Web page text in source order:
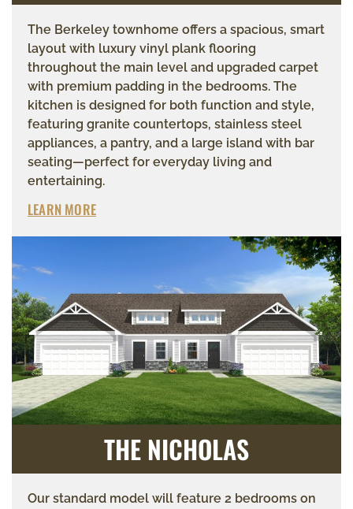
The Berkeley townhome offers a spacious, smart
layout with luxury vinyl plank flooring
throughout the main level and upgraded carpet
with premium padding in the bedrooms. The
kitchen is designed for both function and style,
featuring granite countertops, stainless steel
appliances, a pantry, and a large island with bar
seating—perfect for everyday living and
entertaining.
LEARN MORE
THE NICHOLAS
Our standard model will feature 2 bedrooms on